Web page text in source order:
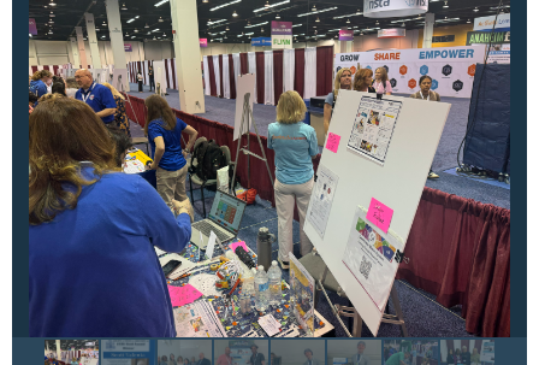
Learn
about
NOAA’s
wealth
of
FREE
educational
resources,
including
lesson
plans,